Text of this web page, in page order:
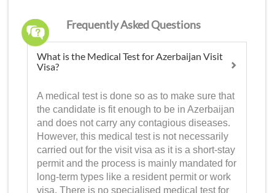
Frequently Asked Questions
What is the Medical Test for Azerbaijan Visit
Visa?
A medical test is done so as to make sure that
the candidate is fit enough to be in Azerbaijan
and does not carry any contagious diseases.
However, this medical test is not necessarily
carried out for the visit visa as it is a short-stay
permit and the process is mainly mandated for
long-term types like a resident permit or work
visa. There is no specialised medical test for